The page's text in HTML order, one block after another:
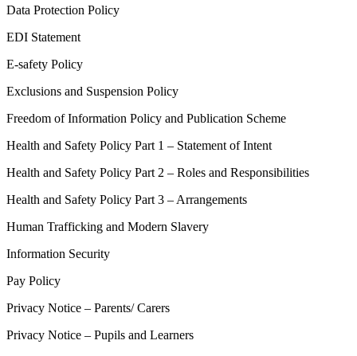
Data Protection Policy
EDI Statement
E-safety Policy
Exclusions and Suspension Policy
Freedom of Information Policy and Publication Scheme
Health and Safety Policy Part 1 – Statement of Intent
Health and Safety Policy Part 2 – Roles and Responsibilities
Health and Safety Policy Part 3 – Arrangements
Human Trafficking and Modern Slavery
Information Security
Pay Policy
Privacy Notice – Parents/ Carers
Privacy Notice – Pupils and Learners